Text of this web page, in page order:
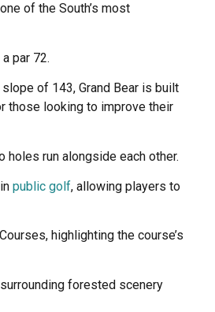
of the South’s most
par 72.
slope of 143, Grand Bear is built
those looking to improve their
run alongside each other.
public golf, allowing players to
highlighting the course’s
forested scenery